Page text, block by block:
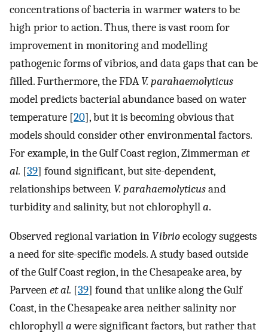
concentrations of bacteria in warmer waters to be
high prior to action. Thus, there is vast room for
improvement in monitoring and modelling
pathogenic forms of vibrios, and data gaps that can be
filled. Furthermore, the FDAV. parahaemolyticus
model predicts bacterial abundance based on water
temperature [20], but it is becoming obvious that
models should consider other environmental factors.
For example, in the Gulf Coast region, Zimmermanet
al. [39] found significant, but site-dependent,
relationships between V. parahaemolyticusand
turbidity and salinity, but not chlorophylla.
Observed regional variation in Vibrioecology suggests
a need for site-specific models. A study based outside
of the Gulf Coast region, in the Chesapeake area, by
Parveenet al. [39] found that unlike along the Gulf
Coast, in the Chesapeake area neither salinity nor
chlorophyllawere significant factors, but rather that